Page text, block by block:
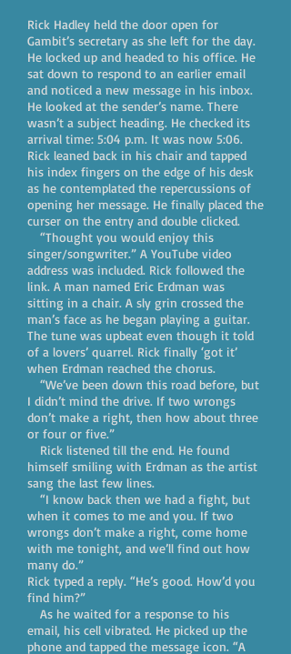
Rick Hadley held the door open for
Gambit’s secretary as she left for the day.
He locked up and headed to his office. He
sat down to respond to an earlier email
and noticed a new message in his inbox.
He looked at the sender’s name. There
wasn’t a subject heading. He checked its
arrival time: 5:04 p.m. It was now 5:06.
Rick leaned back in his chair and tapped
his index fingers on the edge of his desk
as he contemplated the repercussions of
opening her message. He finally placed the
curser on the entry and double clicked.
“Thought you would enjoy this
singer/songwriter.” A YouTube video
address was included. Rick followed the
link. A man named Eric Erdman was
sitting in a chair. A sly grin crossed the
man’s face as he began playing a guitar.
The tune was upbeat even though it told
of a lovers’ quarrel. Rick finally ‘got it’
when Erdman reached the chorus.
“We’ve been down this road before, but
I didn’t mind the drive. If two wrongs
don’t make a right, then how about three
or four or five.”
Rick listened till the end. He found
himself smiling with Erdman as the artist
sang the last few lines.
“I know back then we had a fight, but
when it comes to me and you. If two
wrongs don’t make a right, come home
with me tonight, and we’ll find out how
many do.”
Rick typed a reply. “He’s good. How’d you
find him?”
As he waited for a response to his
email, his cell vibrated. He picked up the
phone and tapped the message icon. “A